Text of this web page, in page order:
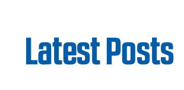
Latest Posts